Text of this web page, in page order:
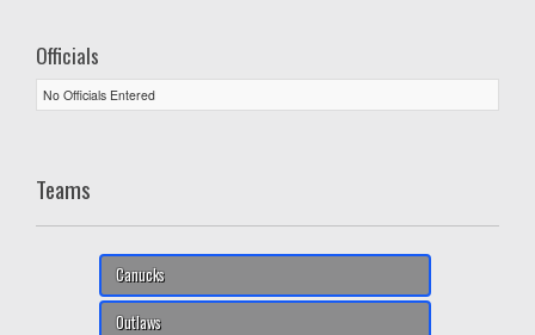
Officials
No Officials Entered
Teams
Canucks
Outlaws